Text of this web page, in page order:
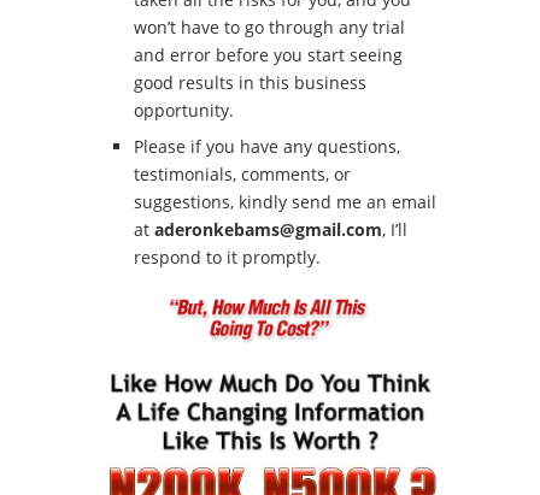
won’t have to go through any trial
and error before you start seeing
good results in this business
opportunity.
Please if you have any questions,
testimonials, comments, or
suggestions, kindly send me an email
at aderonkebams@gmail.com, I’ll
respond to it promptly.